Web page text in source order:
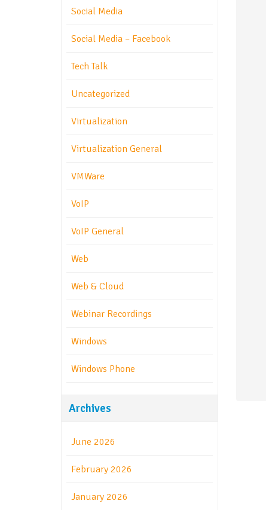
Social Media
Social Media – Facebook
Tech Talk
Uncategorized
Virtualization
Virtualization General
VMWare
VoIP
VoIP General
Web
Web & Cloud
Webinar Recordings
Windows
Windows Phone
Archives
June 2026
February 2026
January 2026